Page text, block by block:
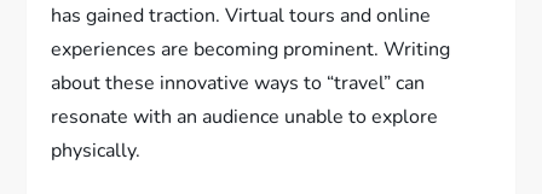
has gained traction. Virtual tours and online
experiences are becoming prominent. Writing
about these innovative ways to “travel” can
resonate with an audience unable to explore
physically.